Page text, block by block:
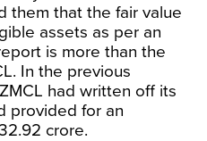
them that the fair value
assets as per an
is more than the
In the previous
had written off its
provided for an
crore.